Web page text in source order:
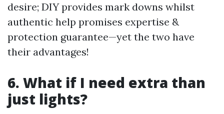
desire; DIY provides mark downs whilst
authentic help promises expertise &
protection guarantee—yet the two have
their advantages!
6. What if I need extra than
just lights?